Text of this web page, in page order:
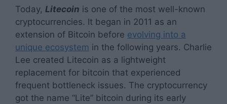
Today, Litecoin is one of the most well-known
cryptocurrencies. It began in 2011 as an
extension of Bitcoin before evolving into a
unique ecosystem in the following years. Charlie
Lee created Litecoin as a lightweight
replacement for bitcoin that experienced
frequent bottleneck issues. The cryptocurrency
got the name “Lite” bitcoin during its early